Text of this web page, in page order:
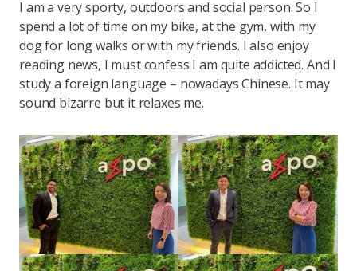
I am a very sporty, outdoors and social person. So I
spend a lot of time on my bike, at the gym, with my
dog for long walks or with my friends. I also enjoy
reading news, I must confess I am quite addicted. And I
study a foreign language – nowadays Chinese. It may
sound bizarre but it relaxes me.